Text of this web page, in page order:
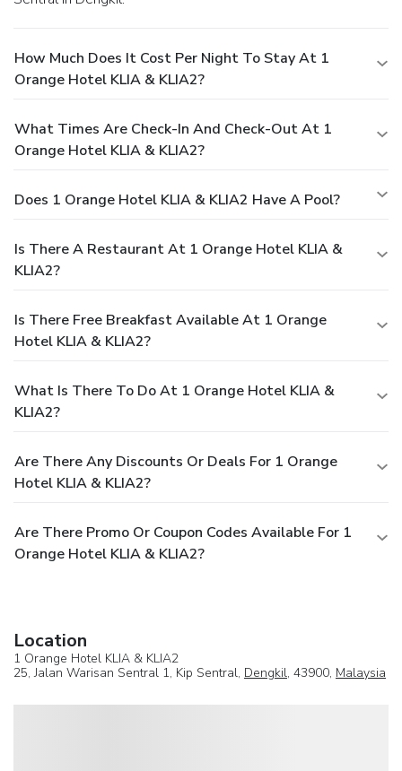
How Much Does It Cost Per Night To Stay At 1
Orange Hotel KLIA & KLIA2?
What Times Are Check-In And Check-Out At 1
Orange Hotel KLIA & KLIA2?
Does 1 Orange Hotel KLIA & KLIA2 Have A Pool?
Is There A Restaurant At 1 Orange Hotel KLIA &
KLIA2?
Is There Free Breakfast Available At 1 Orange
Hotel KLIA & KLIA2?
What Is There To Do At 1 Orange Hotel KLIA &
KLIA2?
Are There Any Discounts Or Deals For 1 Orange
Hotel KLIA & KLIA2?
Are There Promo Or Coupon Codes Available For 1
Orange Hotel KLIA & KLIA2?
Location
1 Orange Hotel KLIA & KLIA2
25, Jalan Warisan Sentral 1, Kip Sentral, Dengkil, 43900, Malaysia